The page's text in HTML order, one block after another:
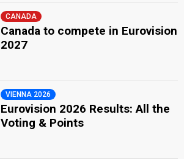
CANADA
Canada to compete in Eurovision
2027
VIENNA 2026
Eurovision 2026 Results: All the
Voting & Points